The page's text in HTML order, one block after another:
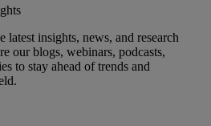
latest insights, news, and research
our blogs, webinars, podcasts,
to stay ahead of trends and